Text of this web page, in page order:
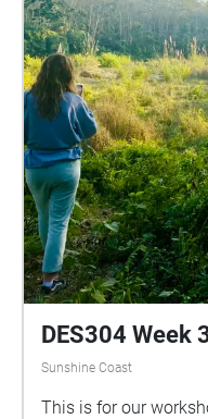
how to hear. Put on your headphones, and take your
time.
DES304 Week
Sunshine Coast
This is for our